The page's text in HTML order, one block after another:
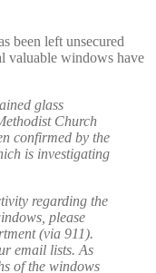
been left unsecured
valuable windows have
glass
Church
confirmed by the
is investigating
regarding the
please
(via 911).
email lists. As
of the windows